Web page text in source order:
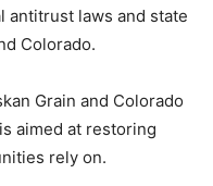
antitrust laws and state
Colorado.
Grain and Colorado
aimed at restoring
rely on.